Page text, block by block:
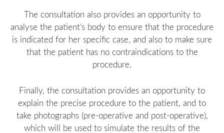
The consultation also provides an opportunity to
analyse the patient’s body to ensure that the procedure
is indicated for her specific case, and also to make sure
that the patient has no contraindications to the
procedure.
Finally, the consultation provides an opportunity to
explain the precise procedure to the patient, and to
take photographs (pre-operative and post-operative),
which will be used to simulate the results of the